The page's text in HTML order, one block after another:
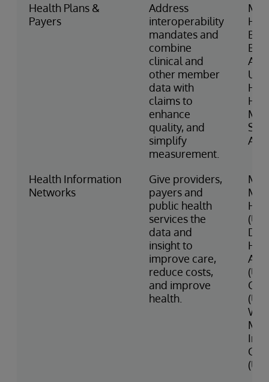
Health Plans &
Payers
Address
interoperability
mandates and
combine
clinical and
other member
data with
claims to
enhance
quality, and
simplify
measurement.
Health Information
Networks
Give providers,
payers and
public health
services the
data and
insight to
improve care,
reduce costs,
and improve
health.
(US)
(US)
(UK)